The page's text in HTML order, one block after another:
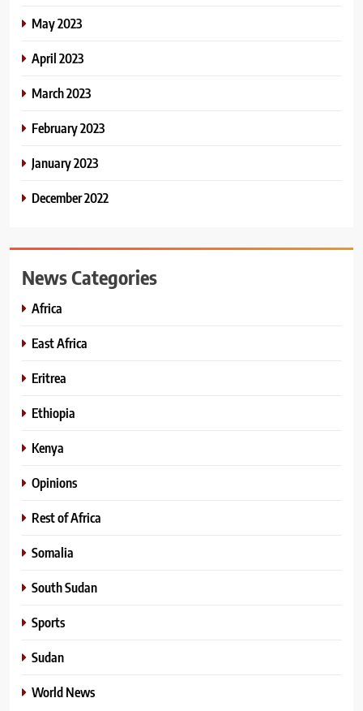
May 2023
April 2023
March 2023
February 2023
January 2023
December 2022
News Categories
Africa
East Africa
Eritrea
Ethiopia
Kenya
Opinions
Rest of Africa
Somalia
South Sudan
Sports
Sudan
World News